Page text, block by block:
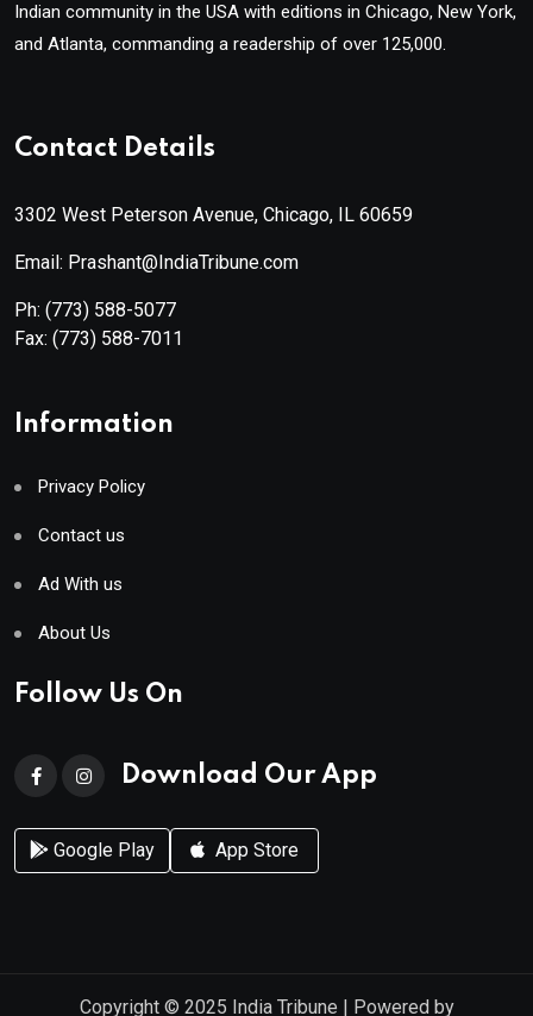
Indian community in the USA with editions in Chicago, New York,
and Atlanta, commanding a readership of over 125,000.
Contact Details
3302 West Peterson Avenue, Chicago, IL 60659
Email: Prashant@IndiaTribune.com
Ph: (773) 588-5077
Fax: (773) 588-7011
Information
Privacy Policy
Contact us
Ad With us
About Us
Follow Us On
Download Our App
Google Play App Store
Copyright © 2025 India Tribune | Powered by